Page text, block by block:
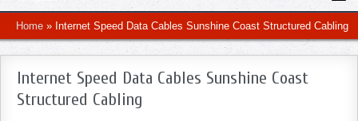
Home » Internet Speed Data Cables Sunshine Coast Structured Cabling
Internet Speed Data Cables Sunshine Coast
Structured Cabling